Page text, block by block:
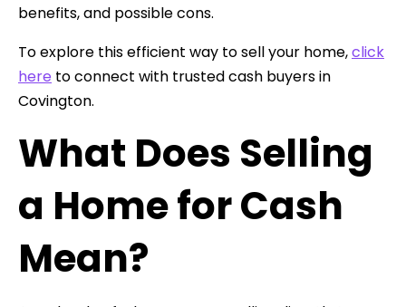
benefits, and possible cons.
To explore this efficient way to sell your home,click
here to connect with trusted cash buyers in
Covington.
What Does Selling
a Home for Cash
Mean?